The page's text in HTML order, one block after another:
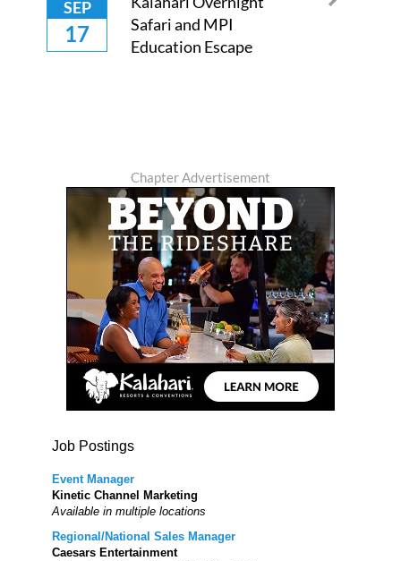
SEP
17
Safari and MPI
Education Escape
Chapter Advertisement
Job Postings
Event Manager
Kinetic Channel Marketing
Available in multiple locations
Regional/National Sales Manager
Caesars Entertainment